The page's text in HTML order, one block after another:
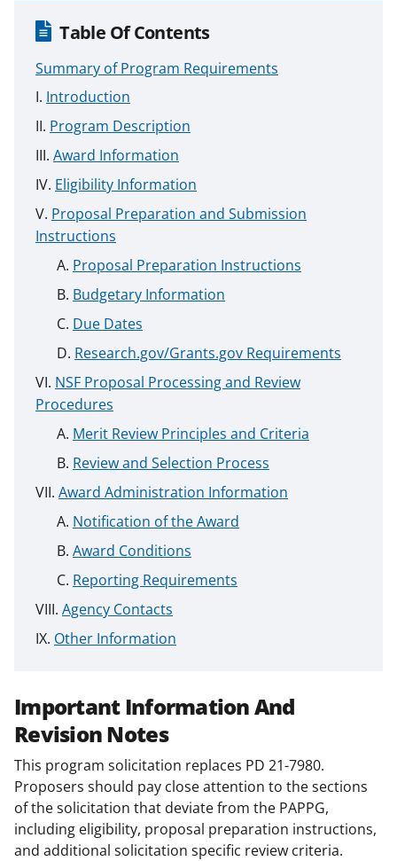
Table Of Contents
Summary of Program Requirements
Introduction
Program Description
Award Information
Eligibility Information
Proposal Preparation and Submission
Instructions
Proposal Preparation Instructions
Budgetary Information
Due Dates
Research.gov/Grants.gov Requirements
NSF Proposal Processing and Review
Procedures
Merit Review Principles and Criteria
Review and Selection Process
Award Administration Information
Notification of the Award
Award Conditions
Reporting Requirements
Agency Contacts
Other Information
Important Information And
Revision Notes
This program solicitation replaces PD 21-7980.
Proposers should pay close attention to the sections
of the solicitation that deviate from the PAPPG,
including eligibility, proposal preparation instructions,
and additional solicitation specific review criteria.